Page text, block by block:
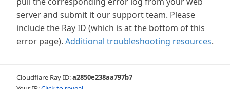
server and submit it our support team. Please
include the Ray ID (which is at the bottom of this
error page). Additional troubleshooting resources.
Cloudflare Ray ID:a2850e238aa797b7